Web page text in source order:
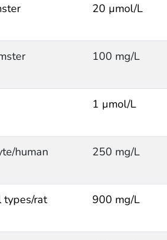
20 µmol/L
100 mg/L
1 µmol/L
human 250 mg/L
types/rat 900 mg/L